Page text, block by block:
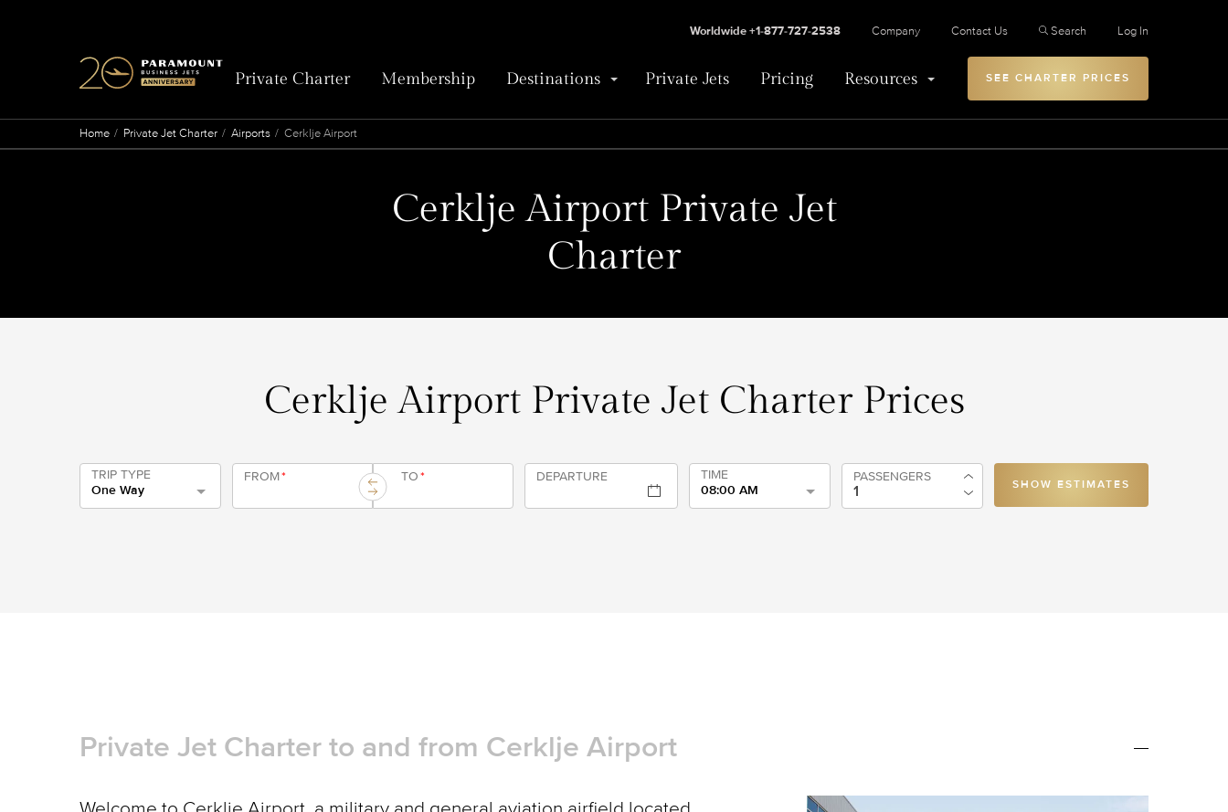
Private Charter Membership Destinations Private Jets Pricing Resources
Worldwide +1-877-727-2538 Company Contact Us Search Log In
SEE CHARTER PRICES
Home Private Jet Charter Airports Cerklje Airport
Cerklje Airport Private Jet
Charter
Cerklje Airport Private Jet Charter Prices
TRIP TYPE
One Way
PASSENGERS
FROM* TO* DEPARTURE
TIME
08:00 AM
SHOW ESTIMATES
Private Jet Charter to and from Cerklje Airport